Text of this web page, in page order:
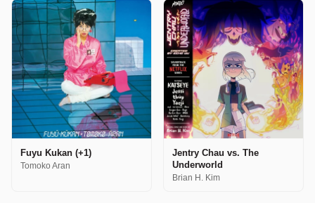
Fuyu Kukan (+1)
Tomoko Aran
Jentry Chau vs. The
Underworld
Brian H. Kim